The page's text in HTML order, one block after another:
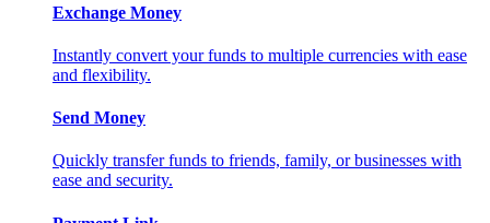
Exchange Money
Instantly convert your funds to multiple currencies with ease
and flexibility.
Send Money
Quickly transfer funds to friends, family, or businesses with
ease and security.